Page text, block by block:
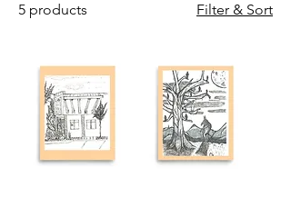
5 products Filter & Sort